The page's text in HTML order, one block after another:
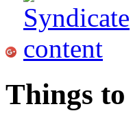
Things to